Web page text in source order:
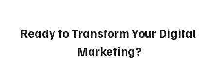
Ready to Transform Your Digital
Marketing?